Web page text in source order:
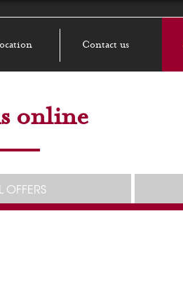
Contact us
online
OFFERS